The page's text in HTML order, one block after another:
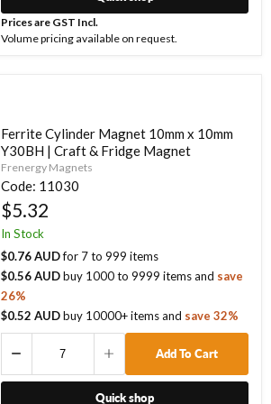
Prices are GST Incl.
Volume pricing available on request.
Ferrite Cylinder Magnet 10mm x 10mm
Y30BH | Craft & Fridge Magnet
Frenergy Magnets
Code: 11030
$5.32
In Stock
$0.76 AUDfor 7to999 items
$0.56 AUDbuy 1000to9999 itemsand save
26%
$0.52 AUDbuy 10000+ itemsand save32%
Add To Cart
Quick shop